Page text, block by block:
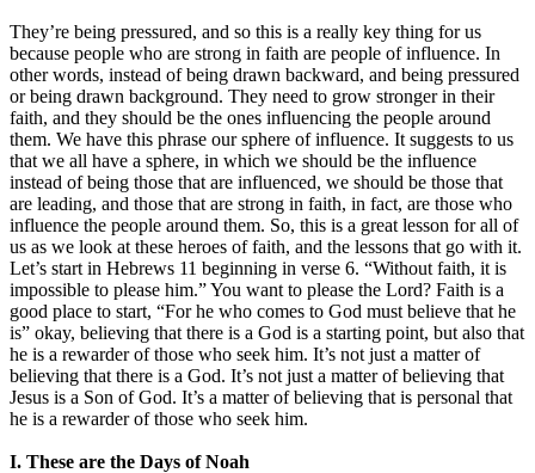
They’re being pressured, and so this is a really key thing for us
because people who are strong in faith are people of influence. In
other words, instead of being drawn backward, and being pressured
or being drawn background. They need to grow stronger in their
faith, and they should be the ones influencing the people around
them. We have this phrase our sphere of influence. It suggests to us
that we all have a sphere, in which we should be the influence
instead of being those that are influenced, we should be those that
are leading, and those that are strong in faith, in fact, are those who
influence the people around them. So, this is a great lesson for all of
us as we look at these heroes of faith, and the lessons that go with it.
Let’s start in Hebrews 11 beginning in verse 6. “Without faith, it is
impossible to please him.” You want to please the Lord? Faith is a
good place to start, “For he who comes to God must believe that he
is” okay, believing that there is a God is a starting point, but also that
he is a rewarder of those who seek him. It’s not just a matter of
believing that there is a God. It’s not just a matter of believing that
Jesus is a Son of God. It’s a matter of believing that is personal that
he is a rewarder of those who seek him.
I. These are the Days of Noah